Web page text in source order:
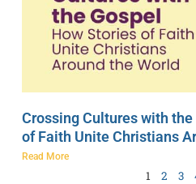
Crossing Cultures with
of Faith Unite Christians
Read More
1 2 3